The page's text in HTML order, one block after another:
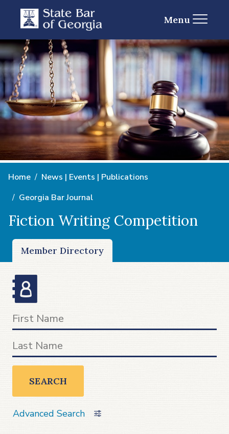
Menu
Home
News | Events | Publications
Georgia Bar Journal
Fiction Writing Competition
Member Directory
SEARCH
Advanced Search